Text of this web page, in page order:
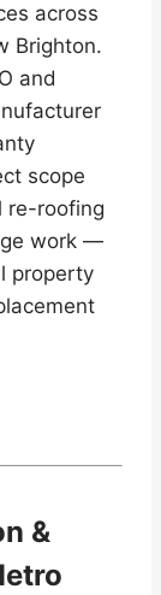
across
Brighton.
and
scope
re-roofing
work —
property
&